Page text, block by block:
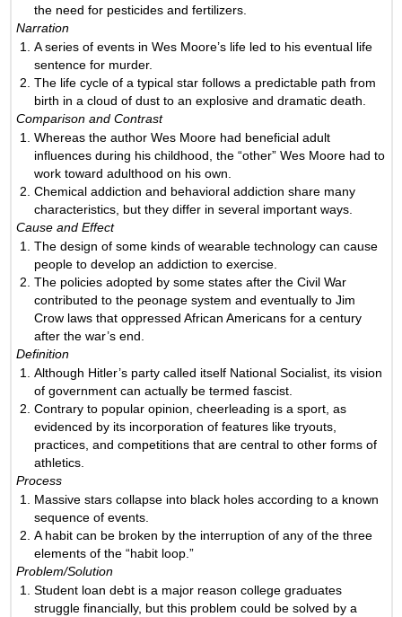
the need for pesticides and fertilizers.
Narration
A series of events in Wes Moore’s life led to his eventual life
sentence for murder.
The life cycle of a typical star follows a predictable path from
birth in a cloud of dust to an explosive and dramatic death.
Comparison and Contrast
Whereas the author Wes Moore had beneficial adult
influences during his childhood, the “other” Wes Moore had to
work toward adulthood on his own.
Chemical addiction and behavioral addiction share many
characteristics, but they differ in several important ways.
Cause and Effect
The design of some kinds of wearable technology can cause
people to develop an addiction to exercise.
The policies adopted by some states after the Civil War
contributed to the peonage system and eventually to Jim
Crow laws that oppressed African Americans for a century
after the war’s end.
Definition
Although Hitler’s party called itself National Socialist, its vision
of government can actually be termed fascist.
Contrary to popular opinion, cheerleading is a sport, as
evidenced by its incorporation of features like tryouts,
practices, and competitions that are central to other forms of
athletics.
Process
Massive stars collapse into black holes according to a known
sequence of events.
A habit can be broken by the interruption of any of the three
elements of the “habit loop.”
Problem/Solution
Student loan debt is a major reason college graduates
struggle financially, but this problem could be solved by a